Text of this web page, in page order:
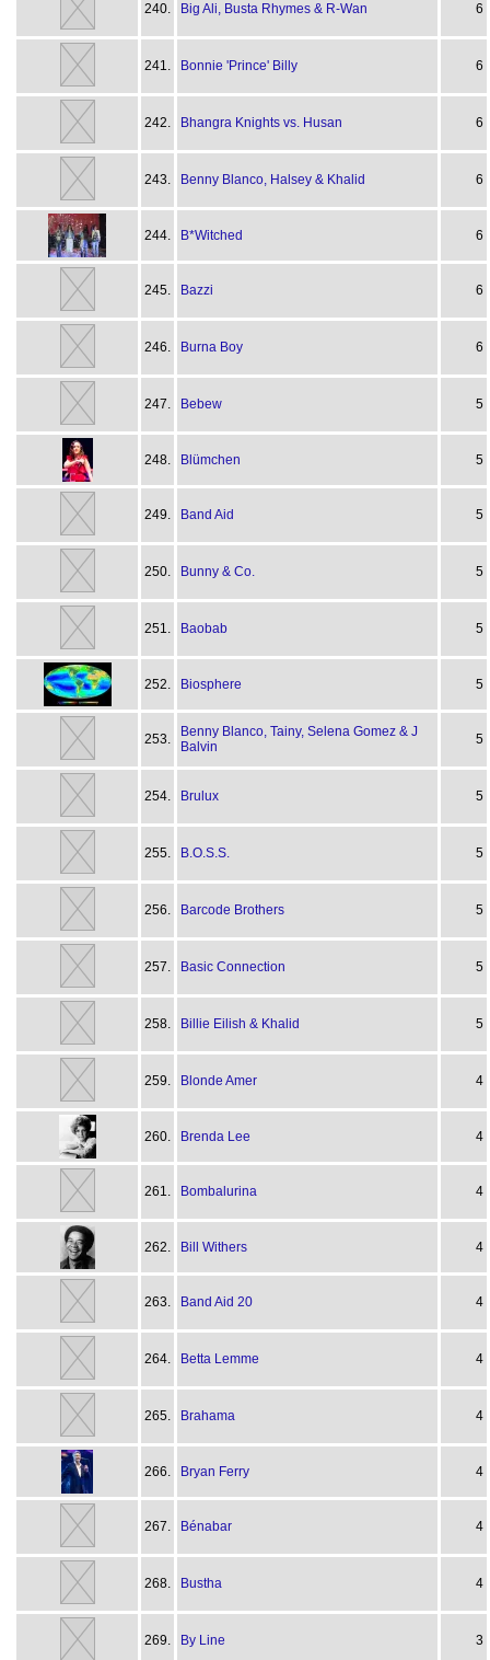
240. Big Ali, Busta Rhymes & R-Wan 6
241. Bonnie 'Prince' Billy 6
242. Bhangra Knights vs. Husan 6
243. Benny Blanco, Halsey & Khalid 6
244. B*Witched 6
245. Bazzi 6
246. Burna Boy 6
247. Bebew 5
248. Blümchen 5
249. Band Aid 5
250. Bunny & Co. 5
251. Baobab 5
252. Biosphere 5
253.
Benny Blanco, Tainy, Selena Gomez & J
Balvin
5
254. Brulux 5
255. B.O.S.S. 5
256. Barcode Brothers 5
257. Basic Connection 5
258. Billie Eilish & Khalid 5
259. Blonde Amer 4
260. Brenda Lee 4
261. Bombalurina 4
262. Bill Withers 4
263. Band Aid 20 4
264. Betta Lemme 4
265. Brahama 4
266. Bryan Ferry 4
267. Bénabar 4
268. Bustha 4
269. By Line 3